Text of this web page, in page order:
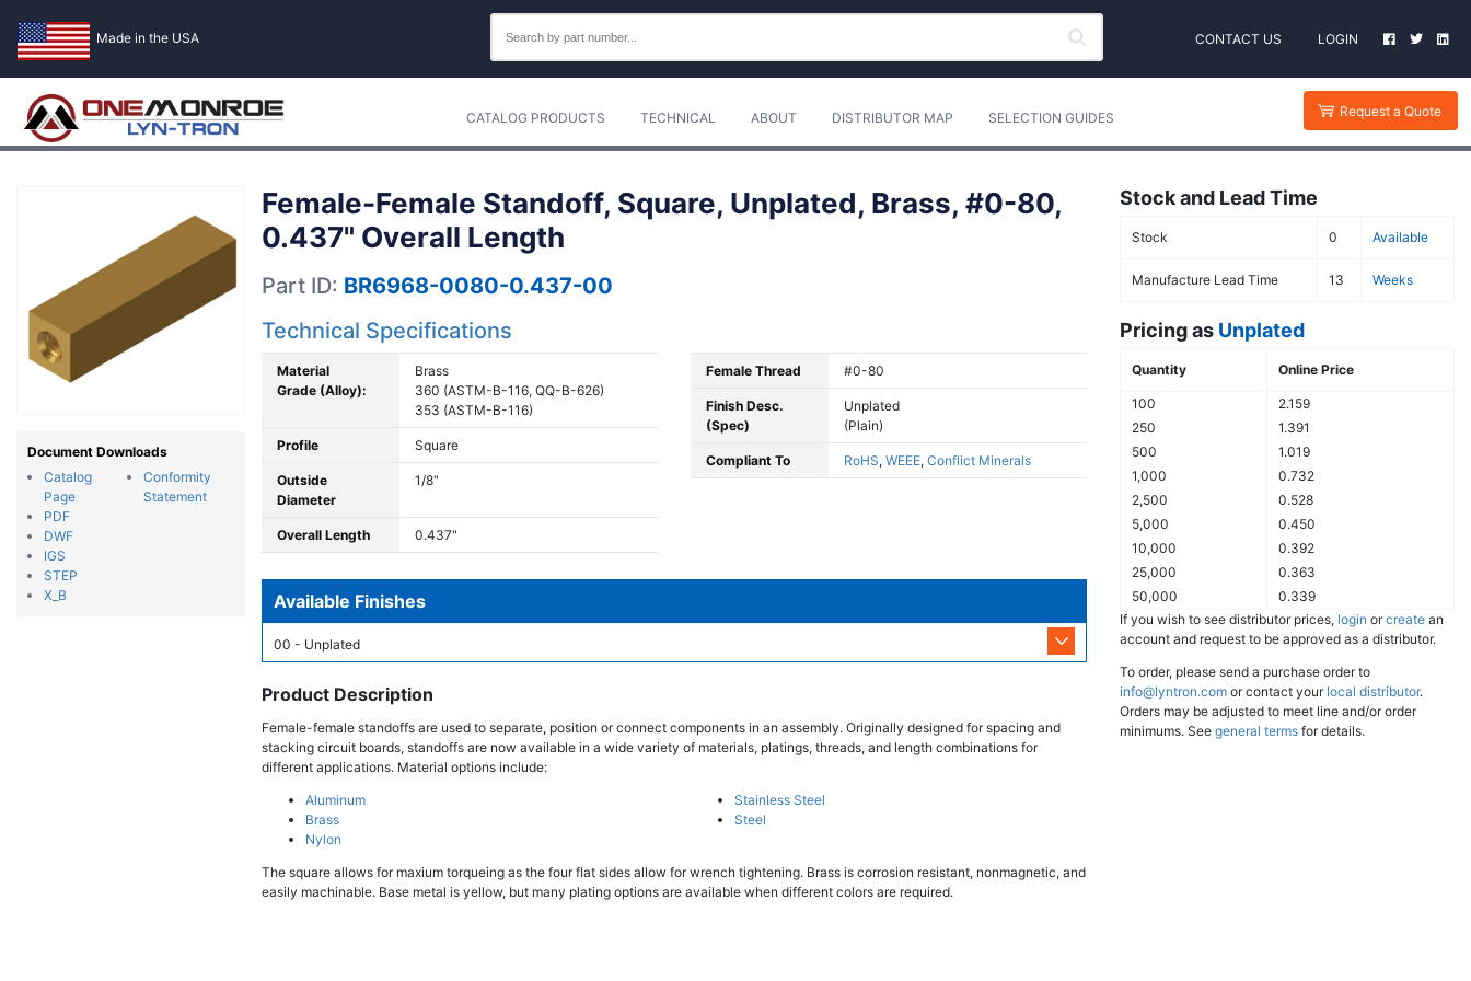
Made in the USA CONTACT US LOGIN
CATALOG PRODUCTS TECHNICAL ABOUT DISTRIBUTOR MAP SELECTION GUIDES Request a Quote
Female-Female Standoff, Square, Unplated, Brass, #0-80,
0.437" Overall Length
Part ID: BR6968-0080-0.437-00
Technical Specifications
Material
Grade (Alloy):
Brass
360 (ASTM-B-116, QQ-B-626)
353 (ASTM-B-116)
Profile Square
Outside
Diameter
1/8"
Overall Length 0.437"
Female Thread #0-80
Finish Desc.
(Spec)
Unplated
(Plain)
Compliant To RoHS, WEEE, Conflict Minerals
Available Finishes
00 - Unplated
Product Description
Female-female standoffs are used to separate, position or connect components in an assembly. Originally designed for spacing and
stacking circuit boards, standoffs are now available in a wide variety of materials, platings, threads, and length combinations for
different applications. Material options include:
Aluminum
Brass
Nylon
Stainless Steel
Steel
The square allows for maxium torqueing as the four flat sides allow for wrench tightening. Brass is corrosion resistant, nonmagnetic, and
easily machinable. Base metal is yellow, but many plating options are available when different colors are required.
Stock and Lead Time
Stock 0 Available
Manufacture Lead Time 13 Weeks
Pricing as Unplated
Quantity Online Price
100
2.159
250
1.391
500
1.019
1,000
0.732
2,500
0.528
5,000
0.450
10,000
0.392
25,000
0.363
50,000
0.339
If you wish to see distributor prices, login orcreate an
account and request to be approved as a distributor.
To order, please send a purchase order to
info@lyntron.com or contact your local distributor.
Orders may be adjusted to meet line and/or order
minimums. See general terms for details.
Document Downloads
Catalog
Page
PDF
DWF
IGS
STEP
X_B
Conformity
Statement